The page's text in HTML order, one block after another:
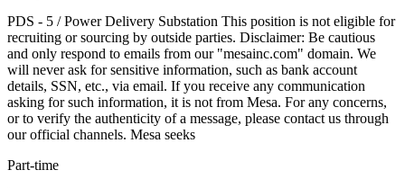
PDS - 5 / Power Delivery Substation This position is not eligible for
recruiting or sourcing by outside parties. Disclaimer: Be cautious
and only respond to emails from our "mesainc.com" domain. We
will never ask for sensitive information, such as bank account
details, SSN, etc., via email. If you receive any communication
asking for such information, it is not from Mesa. For any concerns,
or to verify the authenticity of a message, please contact us through
our official channels. Mesa seeks
Part-time